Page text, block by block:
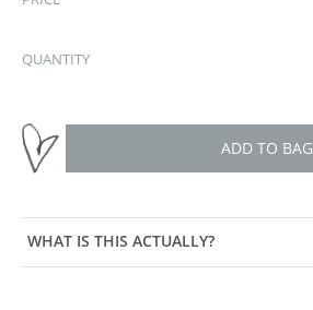
QUANTITY
ADD TO BAG
WHAT IS THIS ACTUALLY?